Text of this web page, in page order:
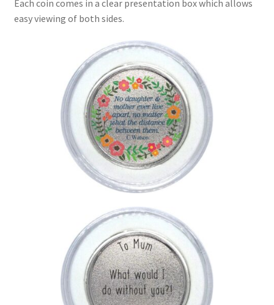
Each coin comes in a clear presentation box which allows
easy viewing of both sides.